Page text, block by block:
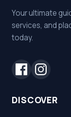
Your ultimate
services, and
today.
DISCOVER